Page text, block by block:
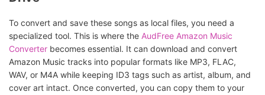
To convert and save these songs as local files, you need a
specialized tool. This is where the AudFree Amazon Music
Converter becomes essential. It can download and convert
Amazon Music tracks into popular formats like MP3, FLAC,
WAV, or M4A while keeping ID3 tags such as artist, album, and
cover art intact. Once converted, you can copy them to your